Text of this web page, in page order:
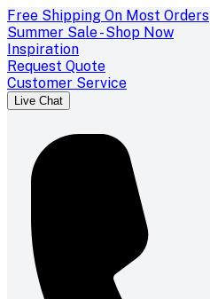
Free Shipping On Most Orders
Summer Sale - Shop Now
Inspiration
Request Quote
Customer Service
Live Chat